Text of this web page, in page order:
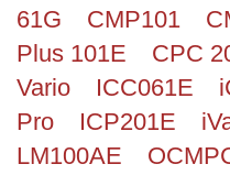
61G
CMP101
Plus 101E
CPC
Vario
ICC061E
Pro
ICP201E
LM100AE